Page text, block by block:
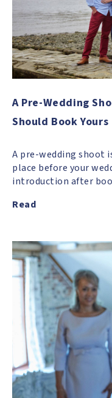
A Pre-Wedding
Should Book Yours
A pre-wedding shoot
place before your
introduction after
Read